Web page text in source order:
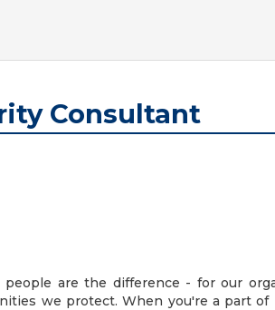
Consultant
are the difference - for our
we protect. When you're a part of